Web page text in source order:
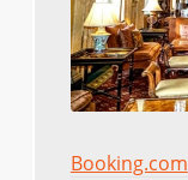
Booking.com